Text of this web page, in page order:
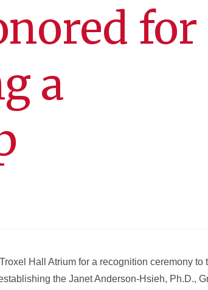
for
a
Hall Atrium for a recognition ceremony to
the Janet Anderson-Hsieh, Ph.D.,